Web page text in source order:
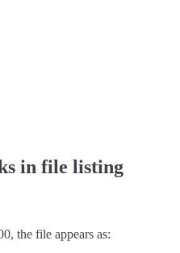
in file listing
, the file appears as: